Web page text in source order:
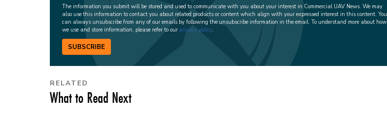
The information you submit will be stored and used to communicate with you about your interest in Commercial UAV News. We may
also use this information to contact you about related products or content which align with your expressed interest in this content. You
can always unsubscribe from any of our emails by following the unsubscribe information in the email. To understand more about how
we use and store information, please refer to our privacy policy.
SUBSCRIBE
RELATED
What to Read Next